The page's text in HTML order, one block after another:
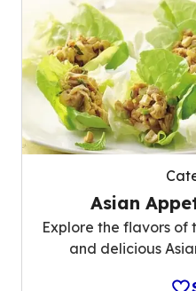
Asian
Explore the flavors of
and delicious